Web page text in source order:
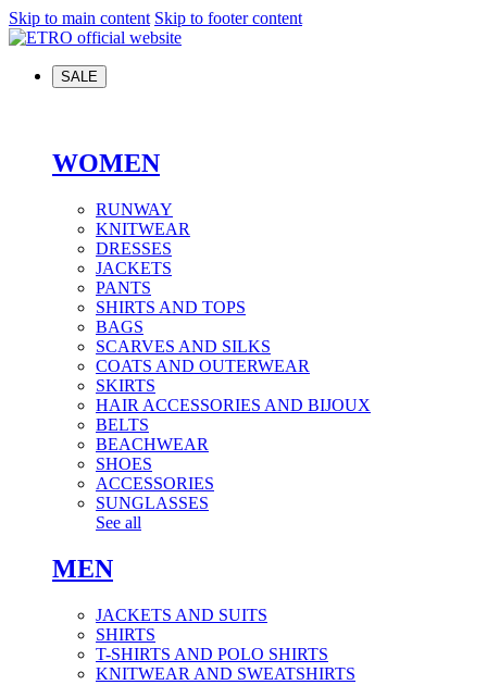
Skip to main content Skip to footer content
SALE
WOMEN
RUNWAY
KNITWEAR
DRESSES
JACKETS
PANTS
SHIRTS AND TOPS
BAGS
SCARVES AND SILKS
COATS AND OUTERWEAR
SKIRTS
HAIR ACCESSORIES AND BIJOUX
BELTS
BEACHWEAR
SHOES
ACCESSORIES
SUNGLASSES
See all
MEN
JACKETS AND SUITS
SHIRTS
T-SHIRTS AND POLO SHIRTS
KNITWEAR AND SWEATSHIRTS